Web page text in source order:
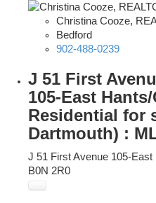
Christina Cooze,
Bedford
902-488-0239
J 51 First
105-East
Residential for
Dartmouth) :
J 51 First Avenue 105-East
B0N 2R0